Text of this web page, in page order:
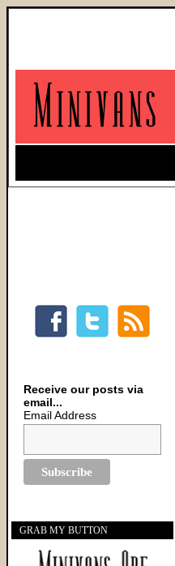
Receive our posts via
email...
Email Address
GRAB MY BUTTON